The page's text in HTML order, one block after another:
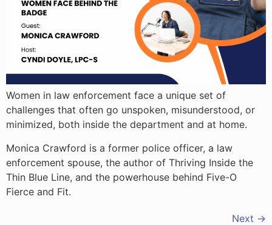
Women in law enforcement face a unique set of
challenges that often go unspoken, misunderstood, or
minimized, both inside the department and at home.
Monica Crawford is a former police officer, a law
enforcement spouse, the author of Thriving Inside the
Thin Blue Line, and the powerhouse behind Five-O
Fierce and Fit.
Next →